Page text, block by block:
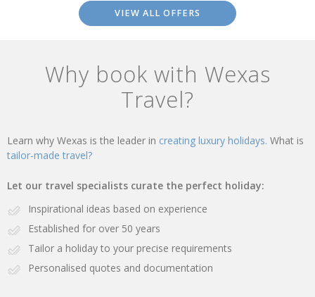
VIEW ALL OFFERS
Why book with Wexas
Travel?
Learn why Wexas is the leader in creating luxury holidays. What is
tailor-made travel?
Let our travel specialists curate the perfect holiday:
Inspirational ideas based on experience
Established for over 50 years
Tailor a holiday to your precise requirements
Personalised quotes and documentation